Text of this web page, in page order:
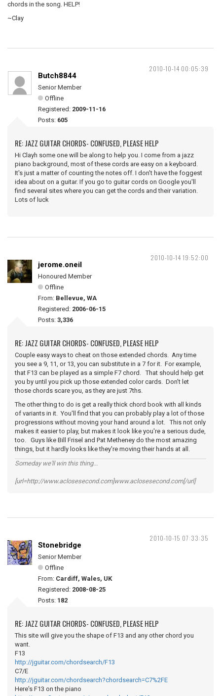
chords in the song. HELP!
~Clay
2010-10-14 00:05:39
Butch8844
Senior Member
Offline
Registered: 2009-11-16
Posts: 605
RE: JAZZ GUITAR CHORDS- CONFUSED, PLEASE HELP
Hi Clayh some one will be along to help you. I come from a jazz
piano background, most of these cords are easy on a keyboard.
It's just a matter of counting the notes off. I don't have the foggest
idea about on a guitar. If you go to guitar cords on Google you'll
find several sites where you can get the cords and their variation.
Lots of luck
2010-10-14 19:52:00
jerome.oneil
Honoured Member
Offline
From: Bellevue, WA
Registered: 2006-06-15
Posts: 3,336
RE: JAZZ GUITAR CHORDS- CONFUSED, PLEASE HELP
Couple easy ways to cheat on those extended chords. Any time
you see a 9, 11, or 13, you can substitute in a 7 for it. For example,
that F13 can be played as a simple F7 chord. That should help get
you by until you pick up those extended color cards. Don't let
those chords scare you, as they are just 7ths.
The other thing to do is get a really thick chord book with all kinds
of variants in it. You'll find that you can probably play a lot of those
progressions without moving your hand around a lot. This not only
makes it easier to play, but makes it look like you're a serious dude,
too. Guys like Bill Frisel and Pat Metheney do the most amazing
things, but it hardly looks like they're moving their hands at all.
Someday we'll win this thing...
[url=http://www.aclosesecond.com]www.aclosesecond.com[/url]
2010-10-15 07:33:35
Stonebridge
Senior Member
Offline
From: Cardiff, Wales, UK
Registered: 2008-08-25
Posts: 182
RE: JAZZ GUITAR CHORDS- CONFUSED, PLEASE HELP
This site will give you the shape of F13 and any other chord you
want.
F13
http://jguitar.com/chordsearch/F13
C7/E
http://jguitar.com/chordsearch?chordsearch=C7%2FE
Here's F13 on the piano